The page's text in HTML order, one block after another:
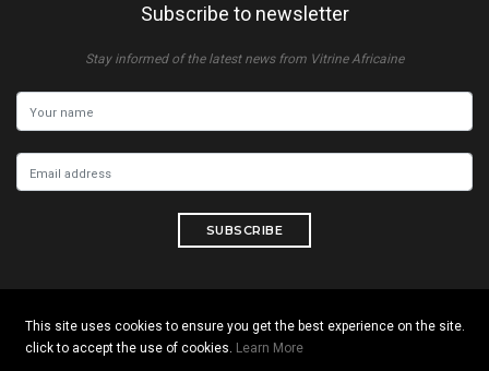
This site uses cookies to ensure you get the best experience on the site.
click to accept the use of cookies. Learn More
Subscribe to newsletter
Stay informed of the latest news from Vitrine Africaine
SUBSCRIBE
Copyright © 2026 All rights reserved. Vitrine Africaine